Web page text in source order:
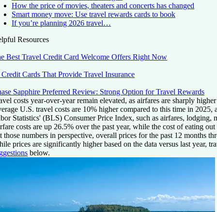
How the price of movies, theaters and concerts has changed
Smart money move: Use travel rewards cards to book
If you’re planning 2026 travel…
Resources
Best Travel Credit Card Welcome Offers Right Now
Credit Cards That Provide Travel Insurance
Sapphire Preferred Review: Strong Option for Travel Rewards
costs year-over-year remain elevated, as airfares are sharply
U.S. travel costs are 10% higher compared to this time in
Statistics' (BLS) Consumer Price Index, such as airfares, lodging,
costs are up 26.5% over the past year, while the cost of eating
those numbers in perspective, overall prices for the past 12 months
prices are significantly higher based on the data versus last year,
below.